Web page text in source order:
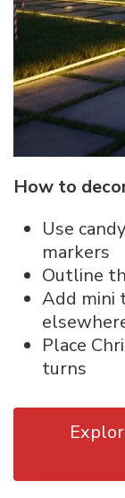
How to
Use
markers
Outline
Add mini
Place
turns